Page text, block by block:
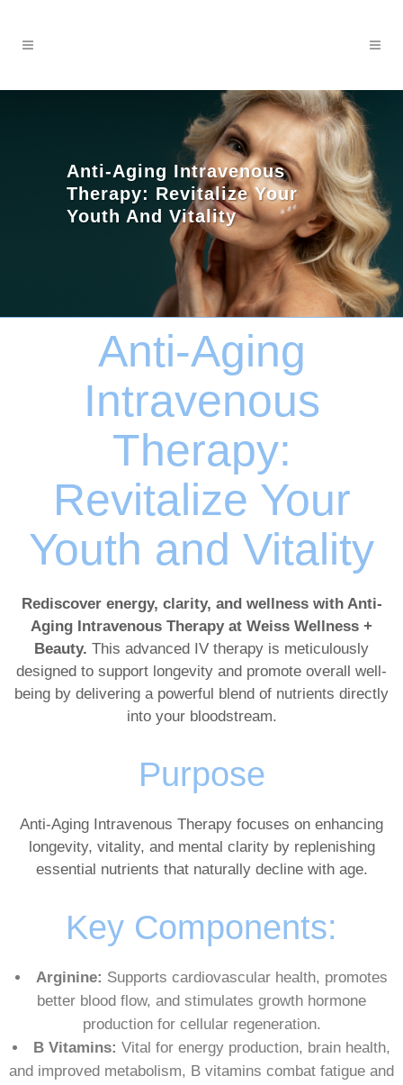
Anti-Aging Intravenous
Therapy: Revitalize Your
Youth And Vitality
Anti-Aging
Intravenous
Therapy:
Revitalize Your
Youth and Vitality
Rediscover energy, clarity, and wellness with Anti-
Aging Intravenous Therapy at Weiss Wellness +
Beauty. This advanced IV therapy is meticulously
designed to support longevity and promote overall well-
being by delivering a powerful blend of nutrients directly
into your bloodstream.
Purpose
Anti-Aging Intravenous Therapy focuses on enhancing
longevity, vitality, and mental clarity by replenishing
essential nutrients that naturally decline with age.
Key Components:
Arginine: Supports cardiovascular health, promotes
better blood flow, and stimulates growth hormone
production for cellular regeneration.
B Vitamins: Vital for energy production, brain health,
and improved metabolism, B vitamins combat fatigue and